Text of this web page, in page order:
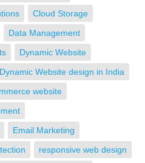
Cloud Storage
Data Management
Dynamic Website
Dynamic Website design in India
website
Email Marketing
responsive web design